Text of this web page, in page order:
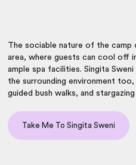
The sociable nature of the camp
area, where guests can cool off
ample spa facilities. Singita
the surrounding environment
guided bush walks, and
Take Me To Singita Sweni